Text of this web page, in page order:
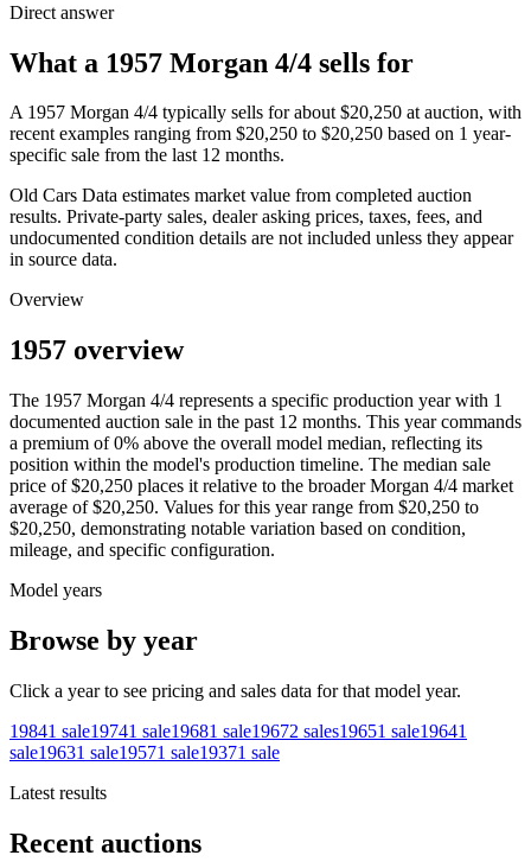
Direct answer
What a 1957 Morgan 4/4 sells for
A 1957 Morgan 4/4 typically sells for about $20,250 at auction, with
recent examples ranging from $20,250 to $20,250 based on 1 year-
specific sale from the last 12 months.
Old Cars Data estimates market value from completed auction
results. Private-party sales, dealer asking prices, taxes, fees, and
undocumented condition details are not included unless they appear
in source data.
Overview
1957 overview
The 1957 Morgan 4/4 represents a specific production year with 1
documented auction sale in the past 12 months. This year commands
a premium of 0% above the overall model median, reflecting its
position within the model's production timeline. The median sale
price of $20,250 places it relative to the broader Morgan 4/4 market
average of $20,250. Values for this year range from $20,250 to
$20,250, demonstrating notable variation based on condition,
mileage, and specific configuration.
Model years
Browse by year
Click a year to see pricing and sales data for that model year.
19841 sale19741 sale19681 sale19672 sales19651 sale19641
sale19631 sale19571 sale19371 sale
Latest results
Recent auctions